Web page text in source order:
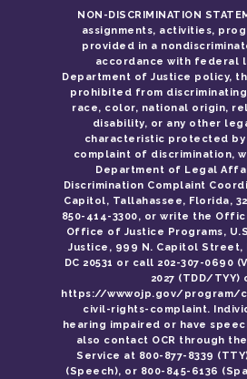
NON-DISCRIMINATION
assignments, activities,
provided in a
accordance with federal
Department of Justice policy,
prohibited from
race, color, national origin,
disability, or any other
characteristic protected by
complaint of discrimination,
Department of Legal
Discrimination Complaint
Capitol, Tallahassee, Florida,
850-414-3300, or write the
Office of Justice Programs,
Justice, 999 N. Capitol Street,
DC 20531 or call 202-307-0690
2027 (TDD/TYY)
https://wwwojp.gov/program/
civil-rights-complaint.
hearing impaired or have
also contact OCR through
Service at 800-877-8339
(Speech), or 800-845-6136